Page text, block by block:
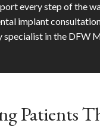
every step of the
implant
specialist in the DFW
Patients